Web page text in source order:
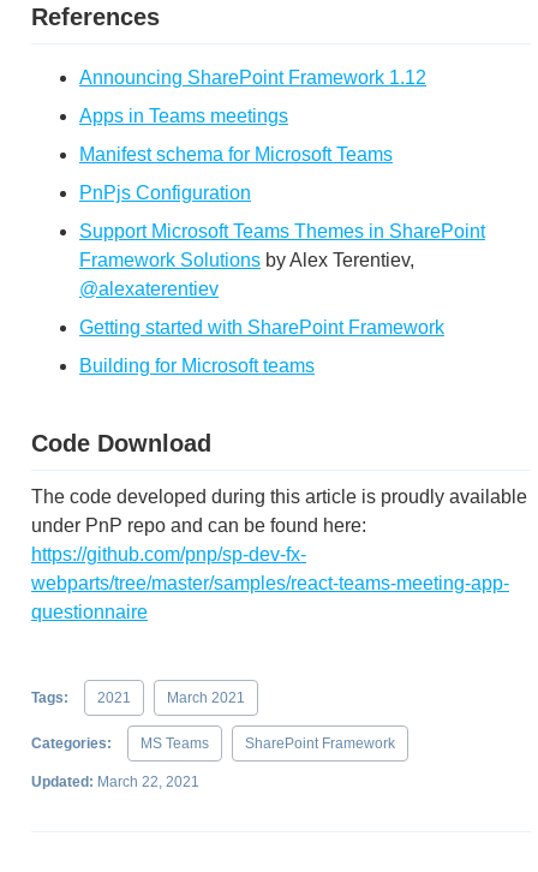
References
Announcing SharePoint Framework 1.12
Apps in Teams meetings
Manifest schema for Microsoft Teams
PnPjs Configuration
Support Microsoft Teams Themes in SharePoint
Framework Solutions by Alex Terentiev,
@alexaterentiev
Getting started with SharePoint Framework
Building for Microsoft teams
Code Download
The code developed during this article is proudly available
under PnP repo and can be found here:
https://github.com/pnp/sp-dev-fx-
webparts/tree/master/samples/react-teams-meeting-app-
questionnaire
Tags: 2021 March 2021
Categories: MS Teams SharePoint Framework
Updated: March 22, 2021